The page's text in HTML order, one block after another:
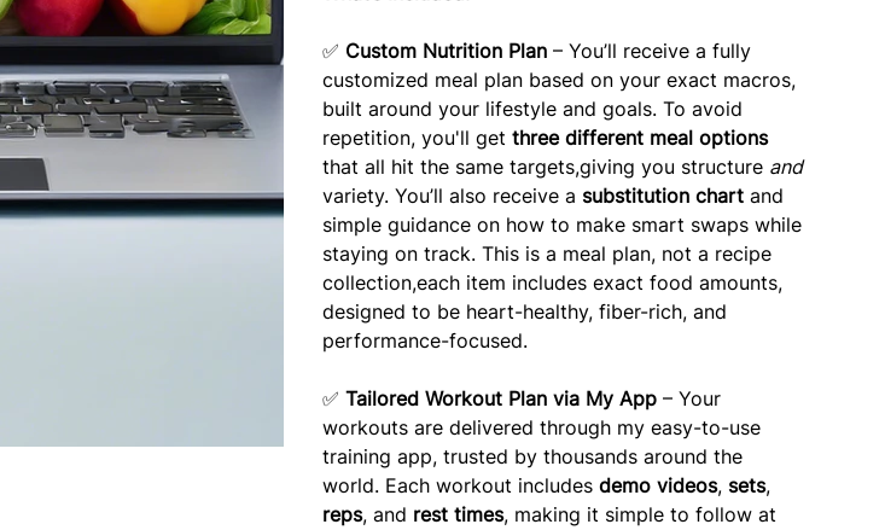
✅ Custom Nutrition Plan– You’ll receive a fully
customized meal plan based on your exact macros,
built around your lifestyle and goals. To avoid
repetition, you'll get three different meal options
that all hit the same targets,giving you structure and
variety. You’ll also receive a substitution chartand
simple guidance on how to make smart swaps while
staying on track. This is a meal plan, not a recipe
collection,each item includes exact food amounts,
designed to be heart-healthy, fiber-rich, and
performance-focused.
✅ Tailored Workout Plan via My App– Your
workouts are delivered through my easy-to-use
training app, trusted by thousands around the
world. Each workout includes demo videos, sets,
reps, and rest times, making it simple to follow at